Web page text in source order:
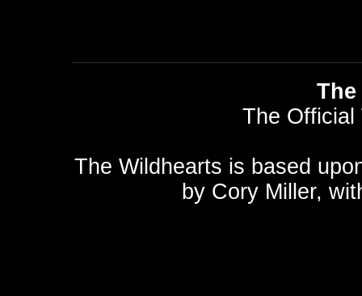
The Official
The Wildhearts is based
by Cory Miller,